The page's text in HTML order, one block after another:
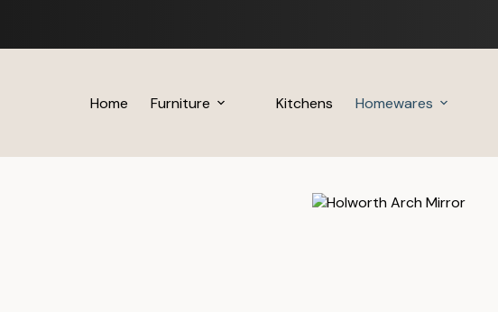
content
Home Furniture Kitchens Homewares